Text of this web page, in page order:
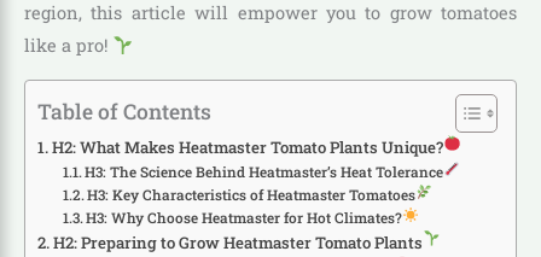
region, this article will empower you to grow tomatoes
like a pro!
Table of Contents
H2: What Makes Heatmaster Tomato Plants Unique?
H3: The Science Behind Heatmaster’s Heat Tolerance
H3: Key Characteristics of Heatmaster Tomatoes
H3: Why Choose Heatmaster for Hot Climates?
H2: Preparing to Grow Heatmaster Tomato Plants